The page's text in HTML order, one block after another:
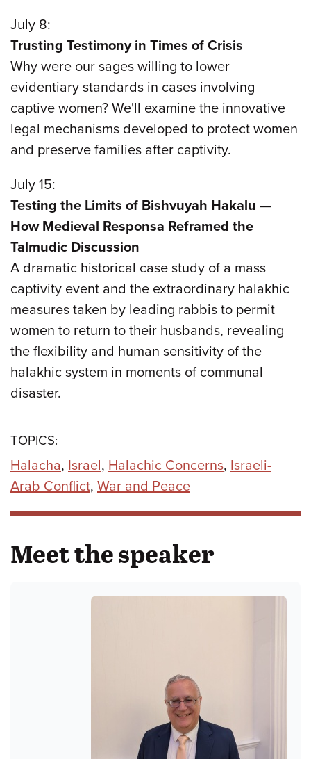
July 8:
Trusting Testimony in Times of Crisis
Why were our sages willing to lower
evidentiary standards in cases involving
captive women? We'll examine the innovative
legal mechanisms developed to protect women
and preserve families after captivity.
July 15:
Testing the Limits of Bishvuyah Hakalu —
How Medieval Responsa Reframed the
Talmudic Discussion
A dramatic historical case study of a mass
captivity event and the extraordinary halakhic
measures taken by leading rabbis to permit
women to return to their husbands, revealing
the flexibility and human sensitivity of the
halakhic system in moments of communal
disaster.
TOPICS:
Halacha, Israel, Halachic Concerns, Israeli-
Arab Conflict, War and Peace
Meet the speaker